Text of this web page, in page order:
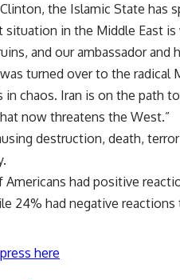
the Islamic State has
in the Middle East
and our ambassador
turned over to the radical
chaos. Iran is on the path
now threatens the West.”
destruction, death,
had positive
24% had negative reactions
here